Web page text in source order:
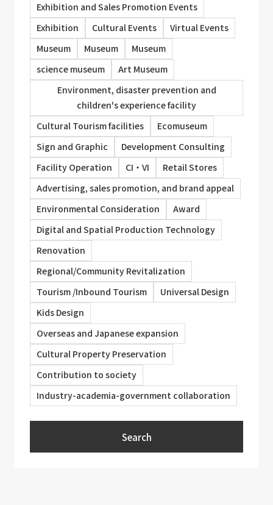
Exhibition and Sales Promotion Events
Exhibition
Cultural Events
Virtual Events
Museum
Museum
Museum
science museum
Art Museum
Environment, disaster prevention and
children's experience facility
Cultural Tourism facilities
Ecomuseum
Sign and Graphic
Development Consulting
Facility Operation
CI・VI
Retail Stores
Advertising, sales promotion, and brand appeal
Environmental Consideration
Award
Digital and Spatial Production Technology
Renovation
Regional/Community Revitalization
Tourism /Inbound Tourism
Universal Design
Kids Design
Overseas and Japanese expansion
Cultural Property Preservation
Contribution to society
Industry-academia-government collaboration
Search